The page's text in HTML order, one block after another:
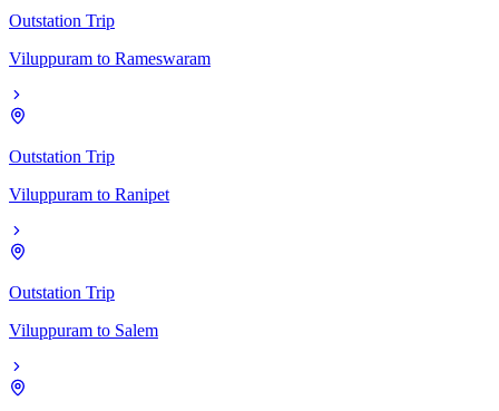
Outstation Trip
Viluppuram to Rameswaram
Outstation Trip
Viluppuram to Ranipet
Outstation Trip
Viluppuram to Salem